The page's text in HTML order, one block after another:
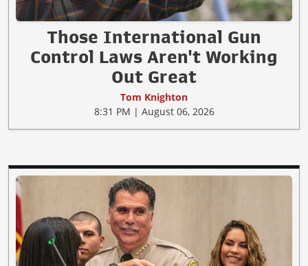
Those International Gun
Control Laws Aren't Working
Out Great
Tom Knighton
8:31 PM | August 06, 2026